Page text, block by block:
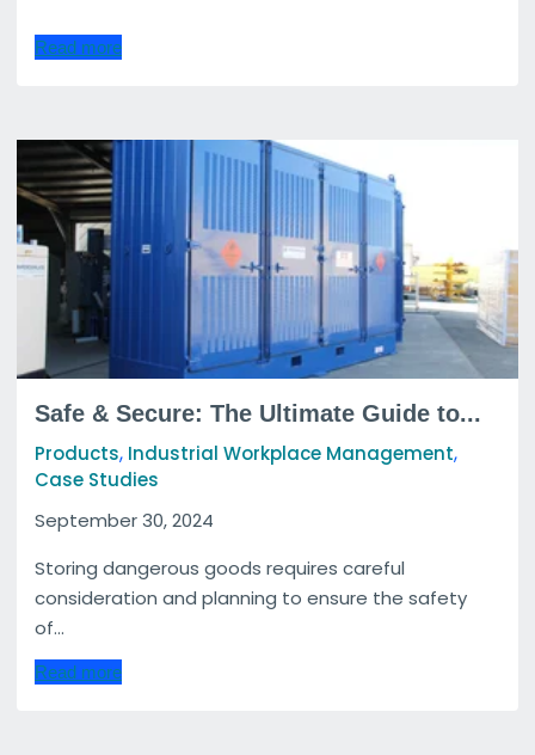
Read more
Safe & Secure: The Ultimate Guide to...
Products, Industrial Workplace Management,
Case Studies
September 30, 2024
Storing dangerous goods requires careful
consideration and planning to ensure the safety
of...
Read more